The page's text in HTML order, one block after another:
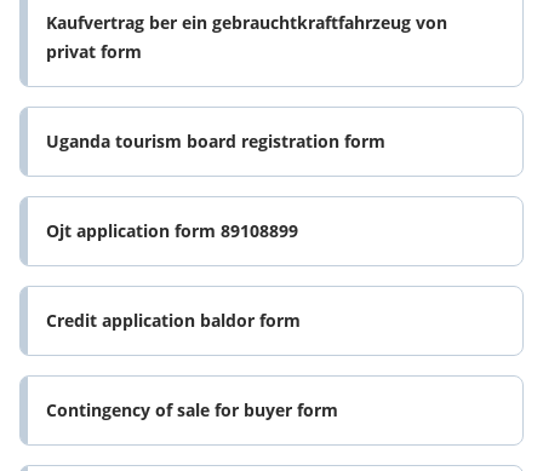
Kaufvertrag ber ein gebrauchtkraftfahrzeug von
privat form
Uganda tourism board registration form
Ojt application form 89108899
Credit application baldor form
Contingency of sale for buyer form